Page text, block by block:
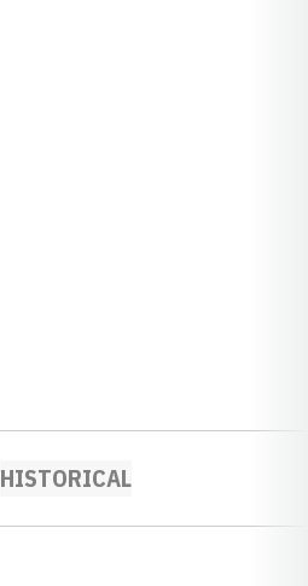
HISTORICAL